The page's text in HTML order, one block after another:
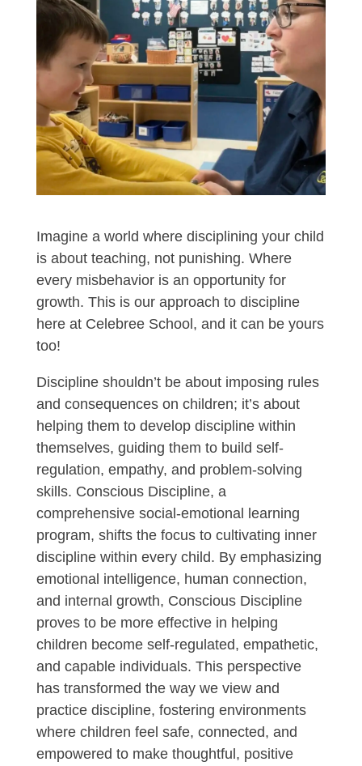
Imagine a world where disciplining your child
is about teaching, not punishing. Where
every misbehavior is an opportunity for
growth. This is our approach to discipline
here at Celebree School, and it can be yours
too!
Discipline shouldn’t be about imposing rules
and consequences on children; it’s about
helping them to develop discipline within
themselves, guiding them to build self-
regulation, empathy, and problem-solving
skills. Conscious Discipline, a
comprehensive social-emotional learning
program, shifts the focus to cultivating inner
discipline within every child. By emphasizing
emotional intelligence, human connection,
and internal growth, Conscious Discipline
proves to be more effective in helping
children become self-regulated, empathetic,
and capable individuals. This perspective
has transformed the way we view and
practice discipline, fostering environments
where children feel safe, connected, and
empowered to make thoughtful, positive